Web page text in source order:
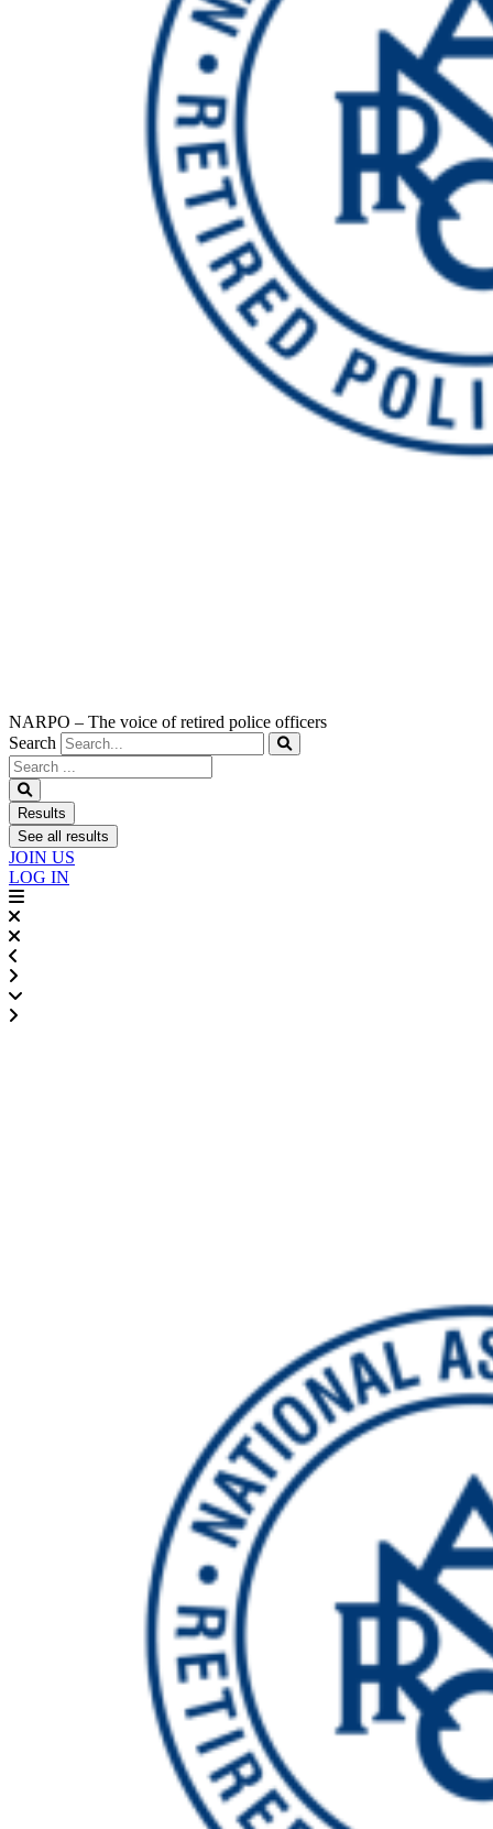
NARPO – The voice of retired police officers
Search
Search
...
Results
See all results
JOIN US
LOG IN